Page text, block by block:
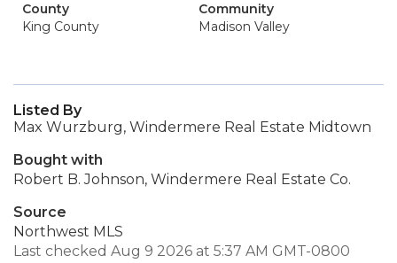
County
King County
Community
Madison Valley
Listed By
Max Wurzburg, Windermere Real Estate Midtown
Bought with
Robert B. Johnson, Windermere Real Estate Co.
Source
Northwest MLS
Last checked Aug 9 2026 at 5:37 AM GMT-0800